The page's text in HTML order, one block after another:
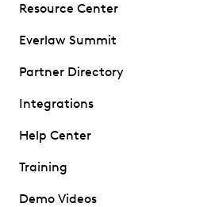
Resource Center
Everlaw Summit
Partner Directory
Integrations
Help Center
Training
Demo Videos